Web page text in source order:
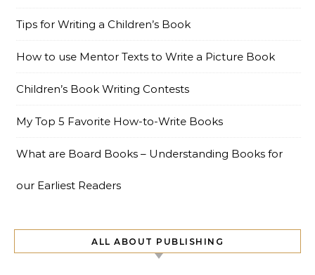
Tips for Writing a Children’s Book
How to use Mentor Texts to Write a Picture Book
Children’s Book Writing Contests
My Top 5 Favorite How-to-Write Books
What are Board Books – Understanding Books for
our Earliest Readers
ALL ABOUT PUBLISHING